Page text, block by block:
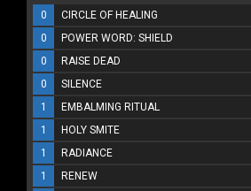
0 CIRCLE OF HEALING
0
POWER WORD: SHIELD
0
RAISE DEAD
0
SILENCE
1
EMBALMING RITUAL
1
HOLY SMITE
1
RADIANCE
1
RENEW